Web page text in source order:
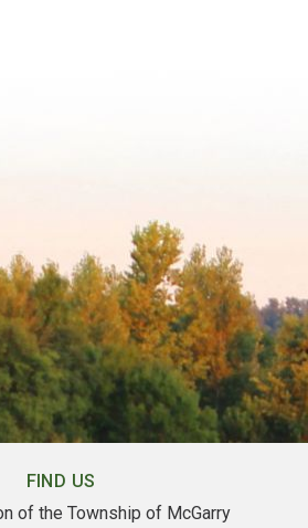
FIND US
of the Township of McGarry